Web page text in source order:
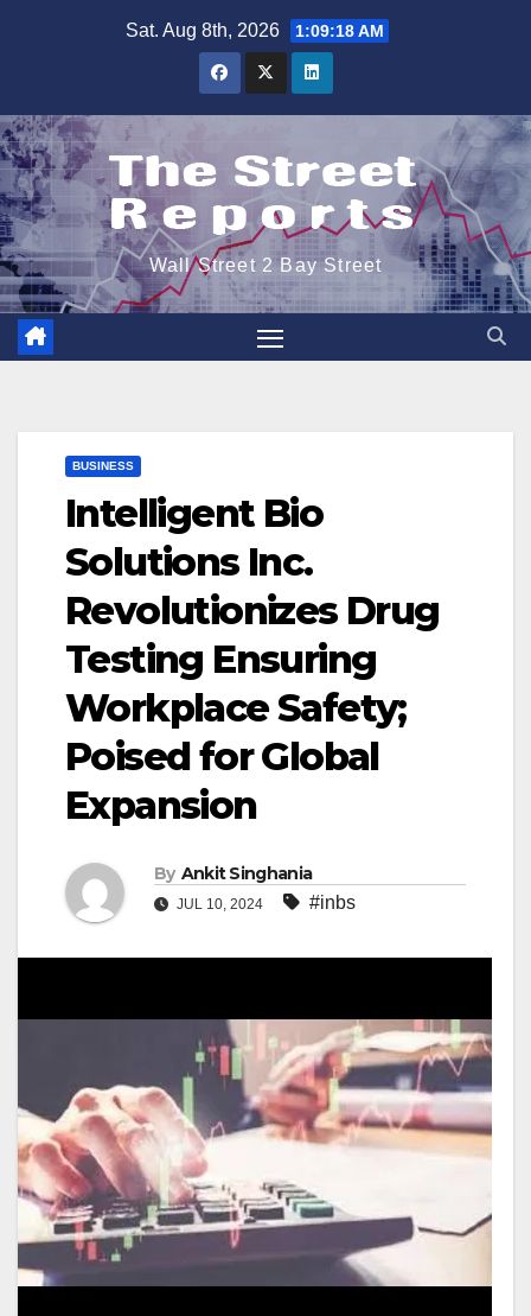
Sat. Aug 8th, 2026 1:09:18 AM
Wall Street 2 Bay Street
BUSINESS
Intelligent Bio
Solutions Inc.
Revolutionizes Drug
Testing Ensuring
Workplace Safety;
Poised for Global
Expansion
By Ankit Singhania
JUL 10, 2024 #inbs